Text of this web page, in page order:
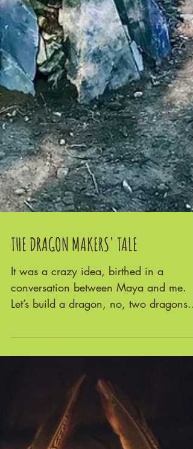
THE DRAGON MAKERS' TALE
It was a crazy idea, birthed in a
conversation between Maya and me.
Let’s build a dragon, no, two dragons.
And instead of them being at...